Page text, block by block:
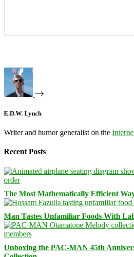
E.D.W. Lynch
Writer and humor generalist on the
Recent Posts
The Most Mathematically Efficient
Man Tastes Unfamiliar Foods With
Unboxing the PAC-MAN 45th